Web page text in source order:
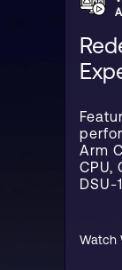
Arm
CPU,
DSU-
Watch